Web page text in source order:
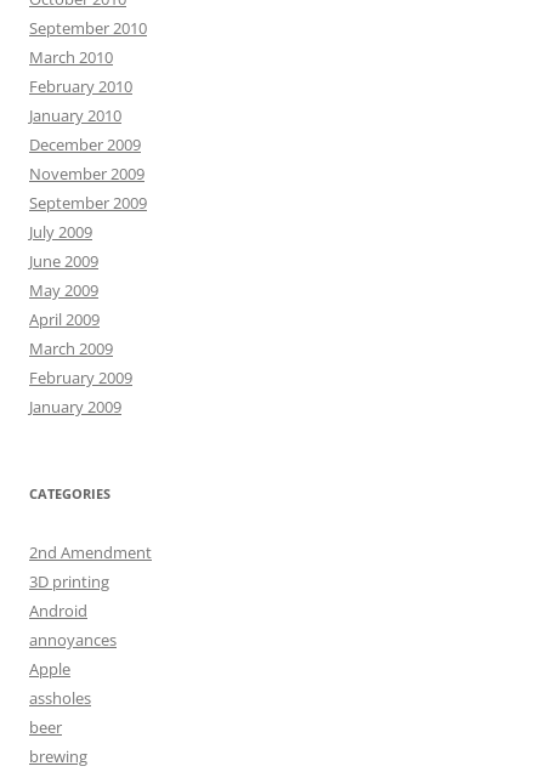
September 2010
March 2010
February 2010
January 2010
December 2009
November 2009
September 2009
July 2009
June 2009
May 2009
April 2009
March 2009
February 2009
January 2009
CATEGORIES
2nd Amendment
3D printing
Android
annoyances
Apple
assholes
beer
brewing